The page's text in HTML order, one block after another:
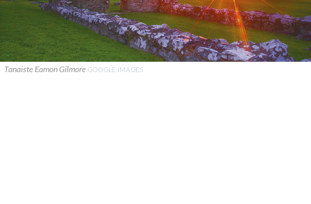
Tanaiste Eamon Gilmore GOOGLE IMAGES